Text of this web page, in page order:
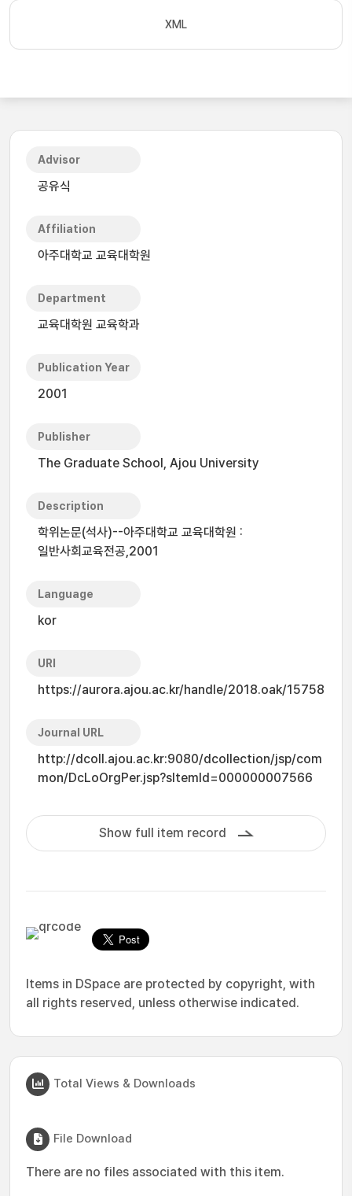
XML
Advisor
공유식
Affiliation
아주대학교 교육대학원
Department
교육대학원 교육학과
Publication Year
2001
Publisher
The Graduate School, Ajou University
Description
학위논문(석사)--아주대학교 교육대학원 :
일반사회교육전공,2001
Language
kor
URI
https://aurora.ajou.ac.kr/handle/2018.oak/15758
Journal URL
http://dcoll.ajou.ac.kr:9080/dcollection/jsp/com
mon/DcLoOrgPer.jsp?sItemId=000000007566
Show full item record
Items in DSpace are protected by copyright, with
all rights reserved, unless otherwise indicated.
Total Views & Downloads
File Download
There are no files associated with this item.